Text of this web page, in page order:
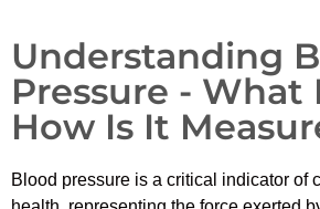
Understanding
Pressure - What
How Is It
Blood pressure is a critical indicator of